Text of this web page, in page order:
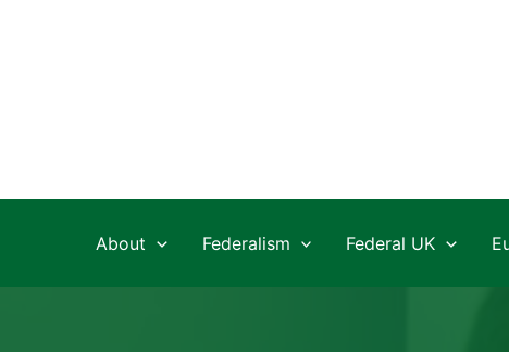
About Federalism Federal UK